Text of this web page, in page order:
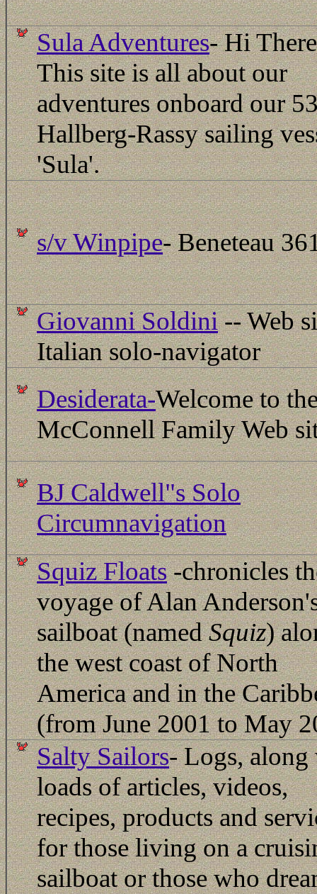
Sula Adventures-Hi
This site is all about our
adventures onboard our
Hallberg-Rassy sailing
'Sula'.
s/v Winpipe- Beneteau
Giovanni Soldini-- Web
Italian solo-navigator
Desiderata-Welcome to
McConnell Family Web
BJ Caldwell"s Solo
Circumnavigation
Squiz Floats-chronicles
voyage of Alan
sailboat (namedSquiz)
the west coast of North
America and in the
(from June 2001 to May
Salty Sailors- Logs,
loads of articles, videos,
recipes, products and
for those living on a
sailboat or those who